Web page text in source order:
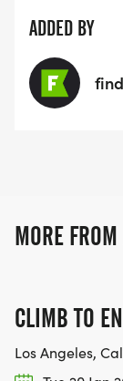
ADDED BY
MORE
CLIMB TO
Los Angeles,